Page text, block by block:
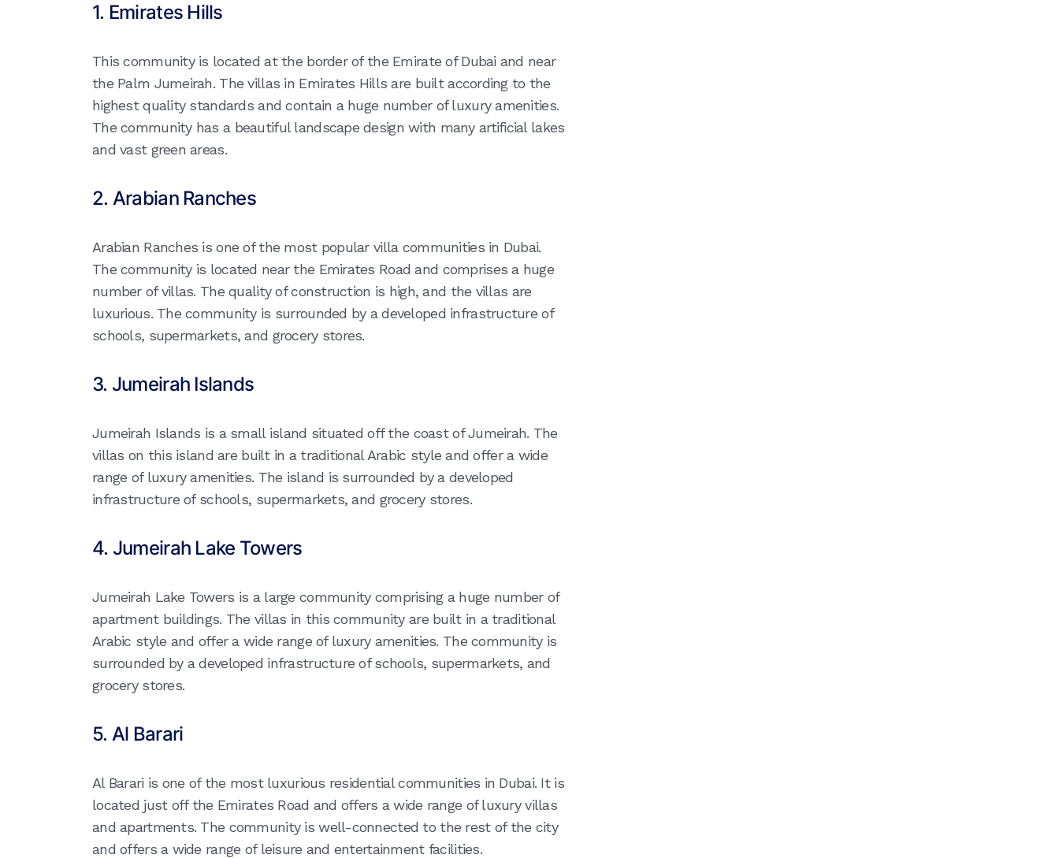
1. Emirates Hills
This community is located at the border of the Emirate of Dubai and near
the Palm Jumeirah. The villas in Emirates Hills are built according to the
highest quality standards and contain a huge number of luxury amenities.
The community has a beautiful landscape design with many artificial lakes
and vast green areas.
2. Arabian Ranches
Arabian Ranches is one of the most popular villa communities in Dubai.
The community is located near the Emirates Road and comprises a huge
number of villas. The quality of construction is high, and the villas are
luxurious. The community is surrounded by a developed infrastructure of
schools, supermarkets, and grocery stores.
3. Jumeirah Islands
Jumeirah Islands is a small island situated off the coast of Jumeirah. The
villas on this island are built in a traditional Arabic style and offer a wide
range of luxury amenities. The island is surrounded by a developed
infrastructure of schools, supermarkets, and grocery stores.
4. Jumeirah Lake Towers
Jumeirah Lake Towers is a large community comprising a huge number of
apartment buildings. The villas in this community are built in a traditional
Arabic style and offer a wide range of luxury amenities. The community is
surrounded by a developed infrastructure of schools, supermarkets, and
grocery stores.
5. Al Barari
Al Barari is one of the most luxurious residential communities in Dubai. It is
located just off the Emirates Road and offers a wide range of luxury villas
and apartments. The community is well-connected to the rest of the city
and offers a wide range of leisure and entertainment facilities.